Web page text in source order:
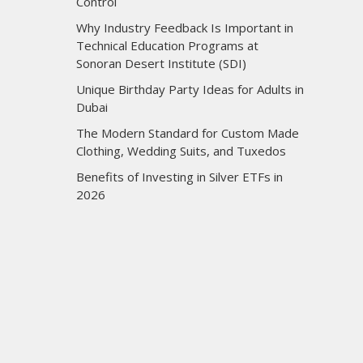
Why Industry Feedback Is Important in
Technical Education Programs at
Sonoran Desert Institute (SDI)
Unique Birthday Party Ideas for Adults in
Dubai
The Modern Standard for Custom Made
Clothing, Wedding Suits, and Tuxedos
Benefits of Investing in Silver ETFs in
2026